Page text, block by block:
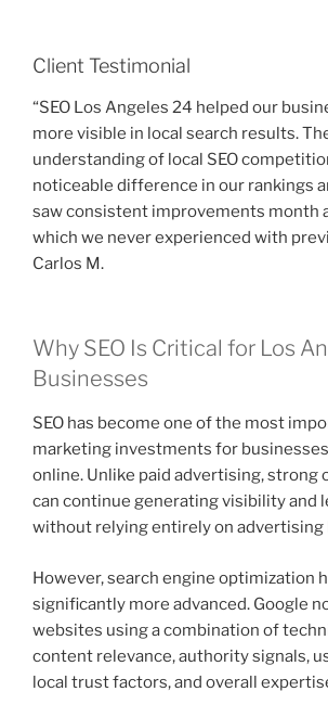
Client Testimonial
“SEO Los Angeles 24 helped our
more visible in local search results.
understanding of local SEO
noticeable difference in our rankings
saw consistent improvements month
which we never experienced with
Carlos M.
Why SEO Is Critical for Los
Businesses
SEO has become one of the most
marketing investments for
online. Unlike paid advertising, strong
can continue generating visibility and
without relying entirely on advertising
However, search engine optimization
significantly more advanced. Google
websites using a combination of
content relevance, authority signals,
local trust factors, and overall